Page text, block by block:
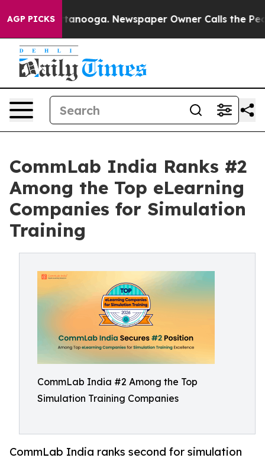
AGP PICKS
in Chattanooga. Newspaper Owner Calls the People
CommLab India Ranks #2
Among the Top eLearning
Companies for Simulation
Training
CommLab India #2 Among the Top
Simulation Training Companies
CommLab India ranks second for simulation